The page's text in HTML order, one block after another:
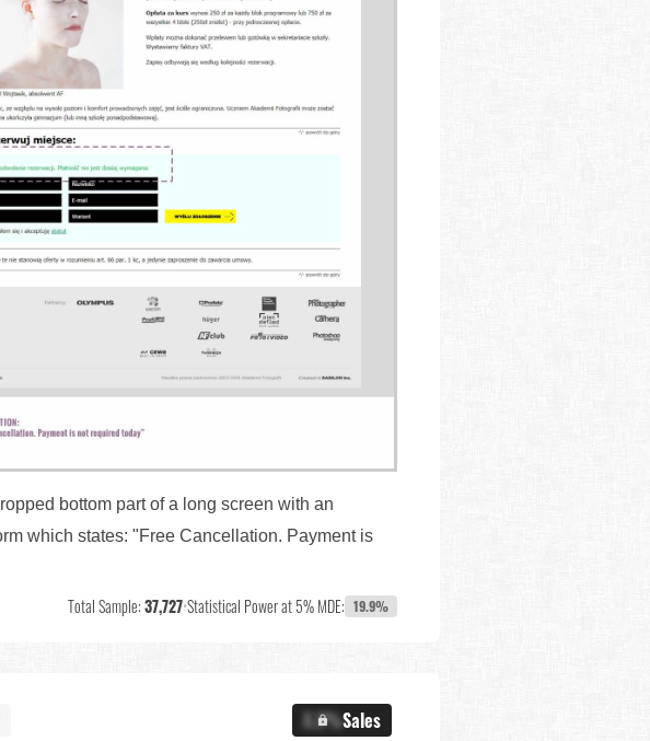
bottom part of a long screen with an
which states: "Free Cancellation. Payment is
Total Sample:37,727•Statistical Power at 5% MDE: 19.9%
X.X%Sales